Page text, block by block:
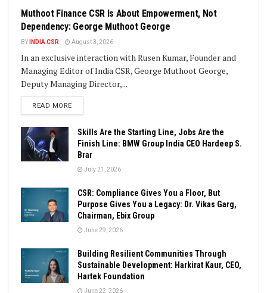
Muthoot Finance CSR Is About Empowerment, Not
Dependency: George Muthoot George
BY INDIA CSR August 3, 2026
In an exclusive interaction with Rusen Kumar, Founder and
Managing Editor of India CSR, George Muthoot George,
Deputy Managing Director,...
READ MOREDETAILS
Skills Are the Starting Line, Jobs Are the
Finish Line: BMW Group India CEO Hardeep S.
Brar
July 21, 2026
CSR: Compliance Gives You a Floor, But
Purpose Gives You a Legacy: Dr. Vikas Garg,
Chairman, Ebix Group
June 29, 2026
Building Resilient Communities Through
Sustainable Development: Harkirat Kaur, CEO,
Hartek Foundation
June 22, 2026